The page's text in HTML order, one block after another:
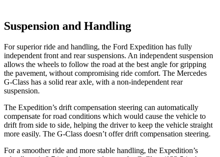
Suspension and Handling
For superior ride and handling, the Ford Expedition has fully
independent front and rear suspensions. An independent suspension
allows the wheels to follow the road at the best angle for gripping
the pavement, without compromising ride comfort. The Mercedes
G-Class has a solid rear axle, with a non-independent rear
suspension.
The Expedition’s drift compensation steering can automatically
compensate for road conditions which would cause the vehicle to
drift from side to side, helping the driver to keep the vehicle straight
more easily. The G-Class doesn’t offer drift compensation steering.
For a smoother ride and more stable handling, the Expedition’s